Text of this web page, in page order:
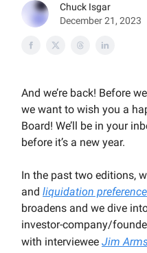
Chuck Isgar
December 21, 2023
And we’re back! Before
we want to wish you a
Board! We’ll be in your
before it’s a new year.
In the past two editions,
and liquidation
broadens and we dive
investor-company/
with interviewee Jim